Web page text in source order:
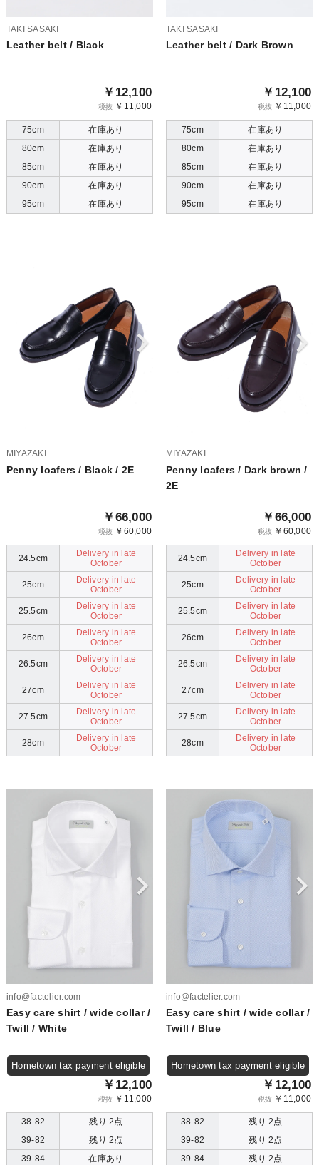
TAKI SASAKI
Leather belt / Black
￥12,100
税抜 ￥11,000
75cm
在庫あり
80cm
在庫あり
85cm
在庫あり
90cm
在庫あり
95cm
在庫あり
TAKI SASAKI
Leather belt / Dark Brown
￥12,100
税抜 ￥11,000
75cm
在庫あり
80cm
在庫あり
85cm
在庫あり
90cm
在庫あり
95cm
在庫あり
MIYAZAKI
Penny loafers / Black / 2E
￥66,000
税抜 ￥60,000
24.5cm
Delivery in late
October
25cm
Delivery in late
October
25.5cm
Delivery in late
October
26cm
Delivery in late
October
26.5cm
Delivery in late
October
27cm
Delivery in late
October
27.5cm
Delivery in late
October
28cm
Delivery in late
October
MIYAZAKI
Penny loafers / Dark brown /
2E
￥66,000
税抜 ￥60,000
24.5cm
Delivery in late
October
25cm
Delivery in late
October
25.5cm
Delivery in late
October
26cm
Delivery in late
October
26.5cm
Delivery in late
October
27cm
Delivery in late
October
27.5cm
Delivery in late
October
28cm
Delivery in late
October
info@factelier.com
Easy care shirt / wide collar /
Twill / White
Hometown tax payment eligible
￥12,100
税抜 ￥11,000
38-82
残り 2点
39-82
残り 2点
39-84
在庫あり
info@factelier.com
Easy care shirt / wide collar /
Twill / Blue
Hometown tax payment eligible
￥12,100
税抜 ￥11,000
38-82
残り 2点
39-82
残り 2点
39-84
残り 2点